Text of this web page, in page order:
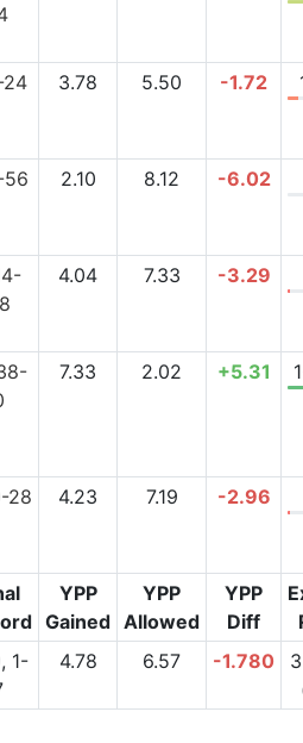
24 3.78 5.50 -1.72
56 2.10 8.12 -6.02
4.04 7.33 -3.29
7.33 2.02 +5.31
28 4.23 7.19 -2.96
YPP
Gained
YPP
Allowed
YPP
Diff
1-
4.78 6.57 -1.780